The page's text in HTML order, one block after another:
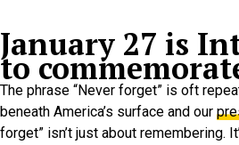
January 27 is
to
The phrase “Never forget” is oft
beneath America’s surface and our
forget” isn’t just about remembering.